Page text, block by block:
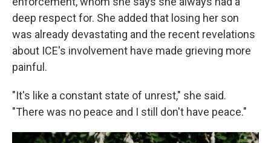
deep respect for. She added that losing her son
was already devastating and the recent revelations
about ICE's involvement have made grieving more
painful.
"It's like a constant state of unrest," she said.
"There was no peace and I still don't have peace."